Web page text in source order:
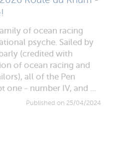
of ocean racing
psyche. Sailed by
(credited with
of ocean racing and
all of the Pen
one - number IV, and ...
Published on 25/04/2024